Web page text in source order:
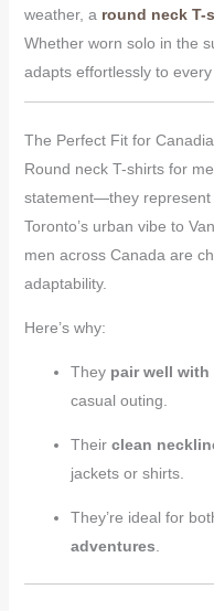
weather, a round neck T-
Whether worn solo in the
adapts effortlessly to every
The Perfect Fit for
Round neck T-shirts for
statement—they represent
Toronto’s urban vibe to
men across Canada are
adaptability.
Here’s why:
They pair well
casual outing.
Their clean
jackets or shirts.
They’re ideal for
adventures